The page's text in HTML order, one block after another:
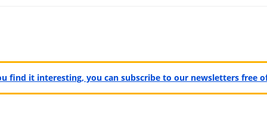
find it interesting, you can subscribe to our newsletters free